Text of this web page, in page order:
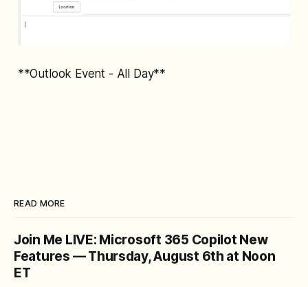
**Outlook Event - All Day**
READ MORE
Join Me LIVE: Microsoft 365 Copilot New
Features — Thursday, August 6th at Noon
ET